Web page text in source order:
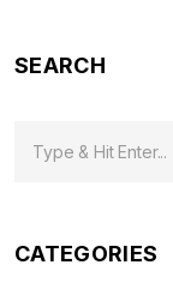
SEARCH
CATEGORIES